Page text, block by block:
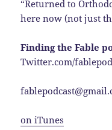
“Returned to
here now (not just
Finding the Fable
Twitter.com/
on iTunes